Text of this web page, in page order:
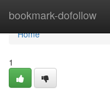
bookmark-dofollow
Home
Home
1